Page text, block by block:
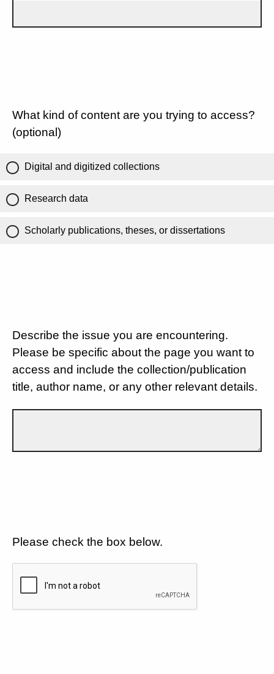
What kind of content are you trying to access?
(optional)
Digital and digitized collections
Research data
Scholarly publications, theses, or dissertations
Describe the issue you are encountering.
Please be specific about the page you want to
access and include the collection/publication
title, author name, or any other relevant details.
Please check the box below.